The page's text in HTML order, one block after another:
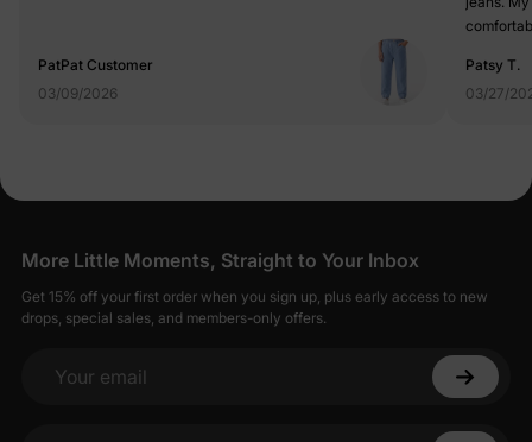
PatPat Customer
03/09/2026
Patsy T.
03/27/
More Little Moments, Straight to Your Inbox
Get 15% off your first order when you sign up, plus early access to new
drops, special sales, and members-only offers.
Your email